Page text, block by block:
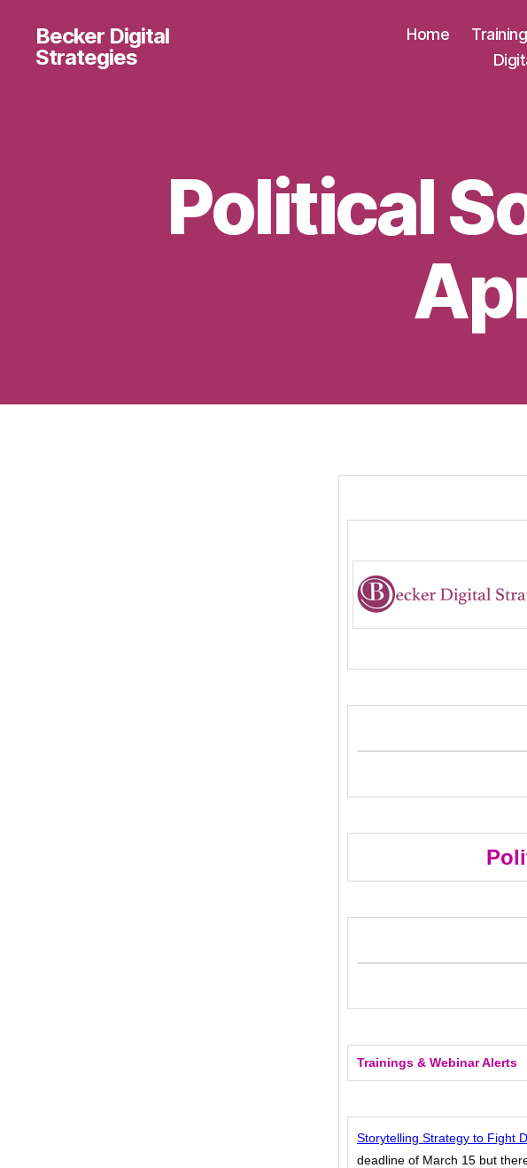
Becker Digital
Strategies
Home
Political
Trainings & Webinar Alerts
Storytelling Strategy to Fight
deadline of March 15 but